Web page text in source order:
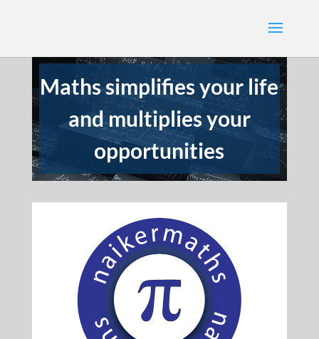
Maths simplifies your life
and multiplies your
opportunities